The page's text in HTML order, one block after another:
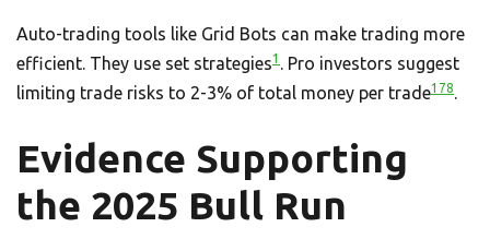
Auto-trading tools like Grid Bots can make trading more
efficient. They use set strategies1 . Pro investors suggest
limiting trade risks to 2-3% of total money per trade1 78.
Evidence Supporting
the 2025 Bull Run